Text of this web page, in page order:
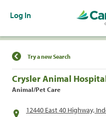
Log In
Find a Location
Try a new Search
Crysler Animal
Animal/Pet Care
12440 East 40 Highway,